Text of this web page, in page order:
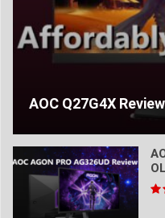
AOC Q27G4X